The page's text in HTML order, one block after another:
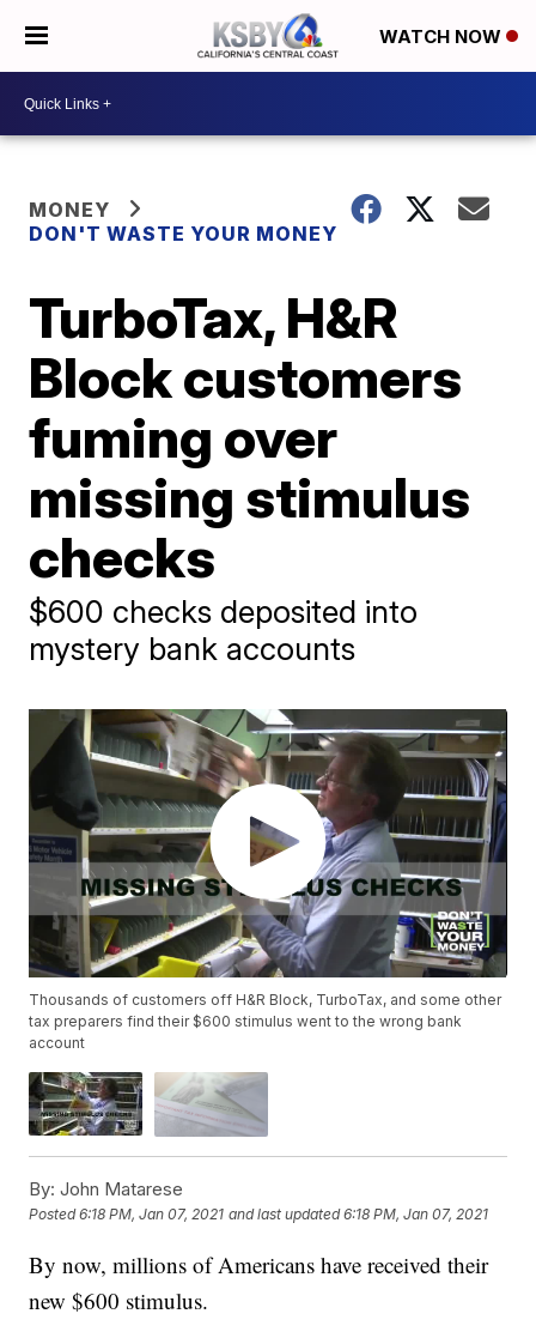
WATCH NOW
MONEY
DON'T WASTE YOUR MONEY
TurboTax, H&R
Block customers
fuming over
missing stimulus
checks
$600 checks deposited into
mystery bank accounts
Thousands of customers off H&R Block, TurboTax, and some other
tax preparers find their $600 stimulus went to the wrong bank
account
By: John Matarese
Posted6:18 PM, Jan 07, 2021 and last updated 6:18 PM, Jan 07, 2021
By now, millions of Americans have received their
new $600 stimulus.